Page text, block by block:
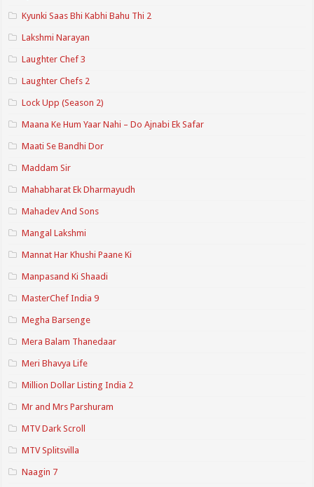
Kyunki Saas Bhi Kabhi Bahu Thi 2
Lakshmi Narayan
Laughter Chef 3
Laughter Chefs 2
Lock Upp (Season 2)
Maana Ke Hum Yaar Nahi – Do Ajnabi Ek Safar
Maati Se Bandhi Dor
Maddam Sir
Mahabharat Ek Dharmayudh
Mahadev And Sons
Mangal Lakshmi
Mannat Har Khushi Paane Ki
Manpasand Ki Shaadi
MasterChef India 9
Megha Barsenge
Mera Balam Thanedaar
Meri Bhavya Life
Million Dollar Listing India 2
Mr and Mrs Parshuram
MTV Dark Scroll
MTV Splitsvilla
Naagin 7